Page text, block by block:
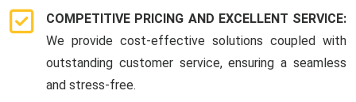
COMPETITIVE PRICING AND EXCELLENT SERVICE:
We provide cost-effective solutions coupled with
outstanding customer service, ensuring a seamless
and stress-free.